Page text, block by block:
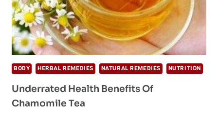
BODY HERBAL REMEDIES NATURAL REMEDIES NUTRITION
Underrated Health Benefits Of
Chamomile Tea